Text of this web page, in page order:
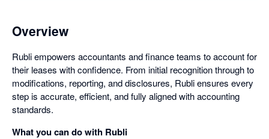
Overview
Rubli empowers accountants and finance teams to account for
their leases with confidence. From initial recognition through to
modifications, reporting, and disclosures, Rubli ensures every
step is accurate, efficient, and fully aligned with accounting
standards.
What you can do with Rubli